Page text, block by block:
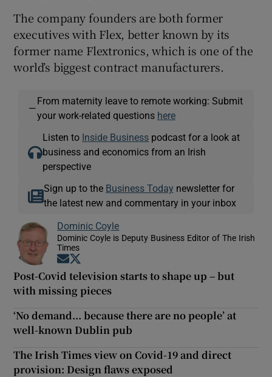
The company founders are both former
executives with Flex, better known by its
former name Flextronics, which is one of the
world’s biggest contract manufacturers.
—
From maternity leave to remote working: Submit
your work-related questions here
Listen to Inside Business podcast for a look at
business and economics from an Irish
perspective
Sign up to the Business Today newsletter for
the latest new and commentary in your inbox
Dominic Coyle
Dominic Coyle is Deputy Business Editor of The Irish
Times
Opens in new window
Post-Covid television starts to shape up – but
with missing pieces
‘No demand... because there are no people’ at
well-known Dublin pub
The Irish Times view on Covid-19 and direct
provision: Design flaws exposed